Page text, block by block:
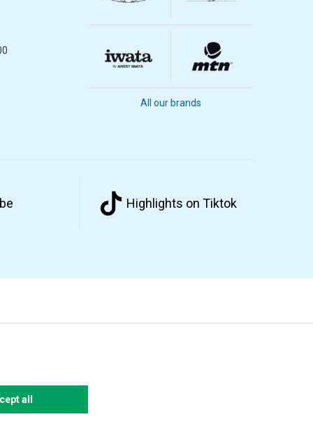
All our brands
Highlights on Tiktok
all